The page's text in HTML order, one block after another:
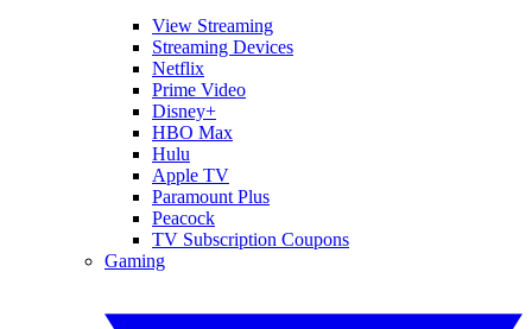
View Streaming
Streaming Devices
Netflix
Prime Video
Disney+
HBO Max
Hulu
Apple TV
Paramount Plus
Peacock
TV Subscription Coupons
Gaming